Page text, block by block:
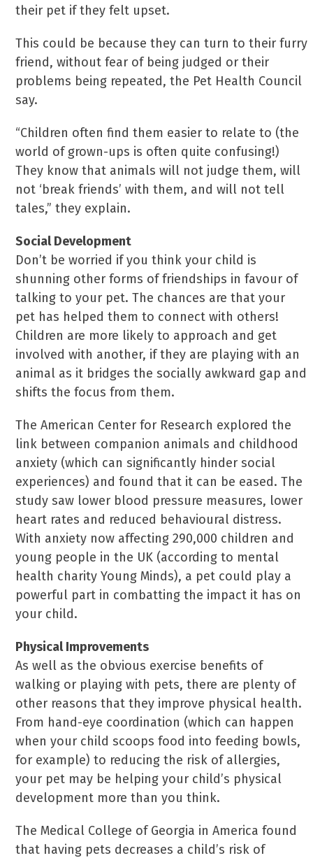
their pet if they felt upset.
This could be because they can turn to their furry
friend, without fear of being judged or their
problems being repeated, the Pet Health Council
say.
“Children often find them easier to relate to (the
world of grown-ups is often quite confusing!)
They know that animals will not judge them, will
not ‘break friends’ with them, and will not tell
tales,” they explain.
Social Development
Don’t be worried if you think your child is
shunning other forms of friendships in favour of
talking to your pet. The chances are that your
pet has helped them to connect with others!
Children are more likely to approach and get
involved with another, if they are playing with an
animal as it bridges the socially awkward gap and
shifts the focus from them.
The American Center for Research explored the
link between companion animals and childhood
anxiety (which can significantly hinder social
experiences) and found that it can be eased. The
study saw lower blood pressure measures, lower
heart rates and reduced behavioural distress.
With anxiety now affecting 290,000 children and
young people in the UK (according to mental
health charity Young Minds), a pet could play a
powerful part in combatting the impact it has on
your child.
Physical Improvements
As well as the obvious exercise benefits of
walking or playing with pets, there are plenty of
other reasons that they improve physical health.
From hand-eye coordination (which can happen
when your child scoops food into feeding bowls,
for example) to reducing the risk of allergies,
your pet may be helping your child’s physical
development more than you think.
The Medical College of Georgia in America found
that having pets decreases a child’s risk of